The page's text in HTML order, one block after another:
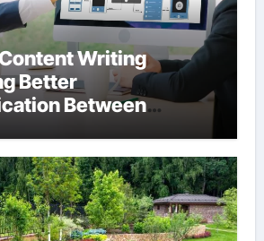
Writing
Better
Between
Web Design